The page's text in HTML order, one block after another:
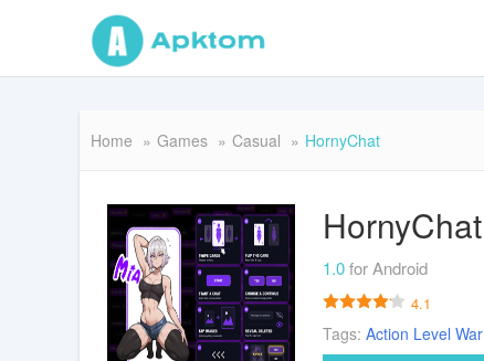
Home Games Casual HornyChat
HornyChat
1.0for Android
4.1
Tags: Action Level War